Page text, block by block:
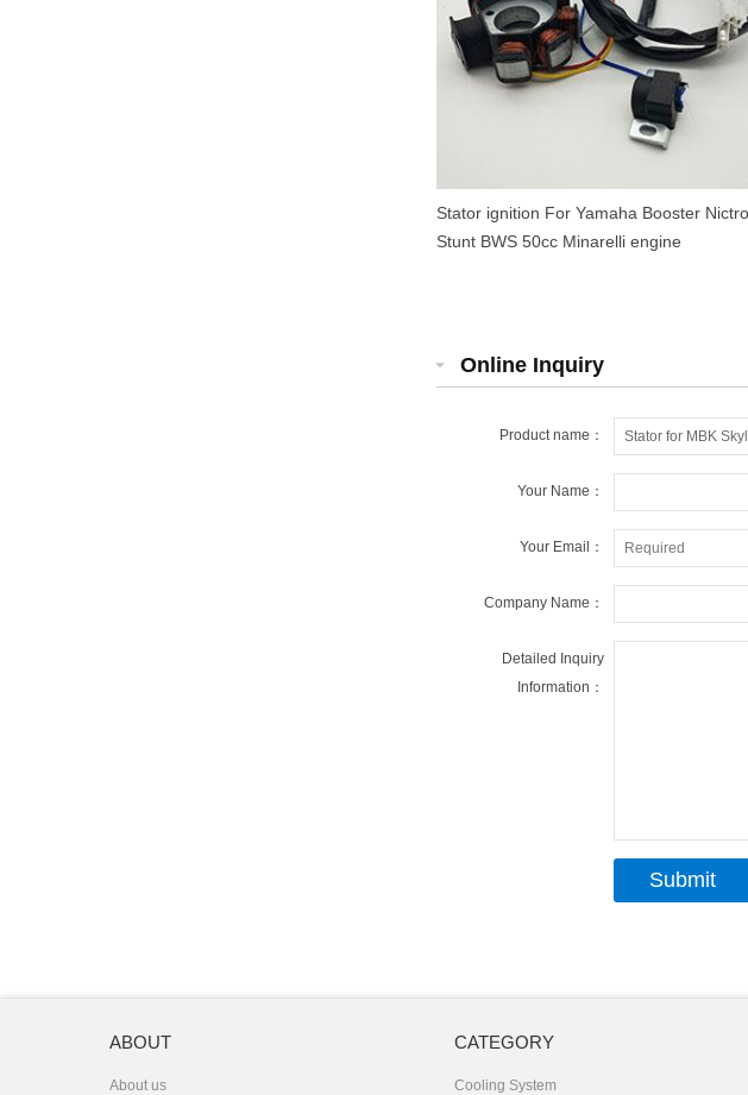
Stator ignition For Yamaha Booster Nictro
Stunt BWS 50cc Minarelli engine
Online Inquiry
Product name：
Your Name：
Your Email：
Company Name：
Detailed Inquiry
Information：
ABOUT
About us
CATEGORY
Cooling System